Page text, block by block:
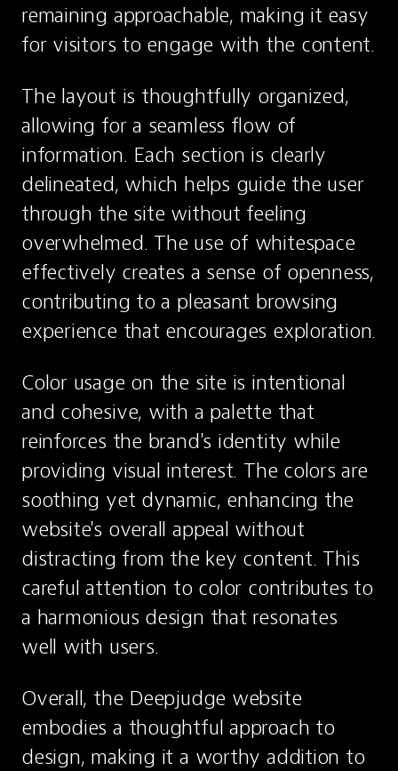
remaining approachable, making it easy
for visitors to engage with the content.
The layout is thoughtfully organized,
allowing for a seamless flow of
information. Each section is clearly
delineated, which helps guide the user
through the site without feeling
overwhelmed. The use of whitespace
effectively creates a sense of openness,
contributing to a pleasant browsing
experience that encourages exploration.
Color usage on the site is intentional
and cohesive, with a palette that
reinforces the brand's identity while
providing visual interest. The colors are
soothing yet dynamic, enhancing the
website's overall appeal without
distracting from the key content. This
careful attention to color contributes to
a harmonious design that resonates
well with users.
Overall, the Deepjudge website
embodies a thoughtful approach to
design, making it a worthy addition to